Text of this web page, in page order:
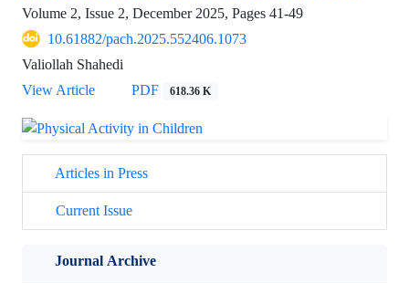
Volume 2, Issue 2, December 2025, Pages 41-49
10.61882/pach.2025.552406.1073
Valiollah Shahedi
View Article
PDF 618.36 K
Articles in Press
Current Issue
Journal Archive